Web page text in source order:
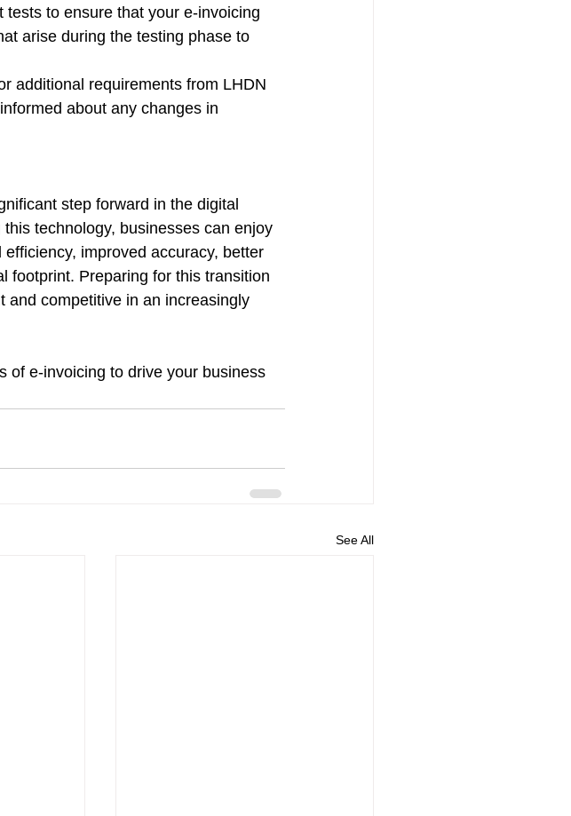
to ensure that your e-invoicing
arise during the testing phase to
additional requirements from LHDN
about any changes in
step forward in the digital
technology, businesses can enjoy
improved accuracy, better
footprint. Preparing for this transition
and competitive in an increasingly
of e-invoicing to drive your business
See All